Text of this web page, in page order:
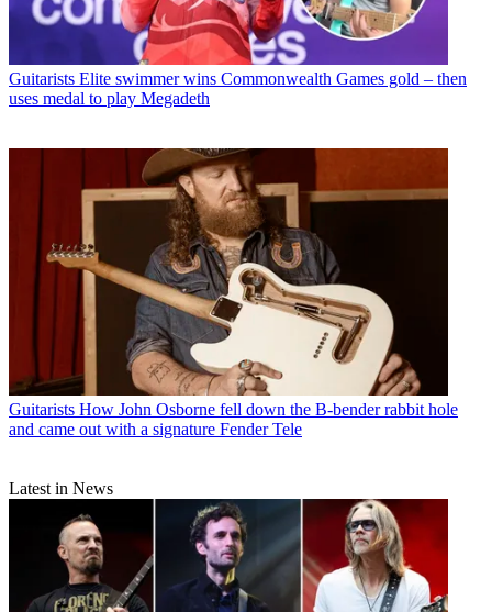
Guitarists Elite swimmer wins Commonwealth Games gold – then
uses medal to play Megadeth
Guitarists How John Osborne fell down the B-bender rabbit hole
and came out with a signature Fender Tele
Latest in News